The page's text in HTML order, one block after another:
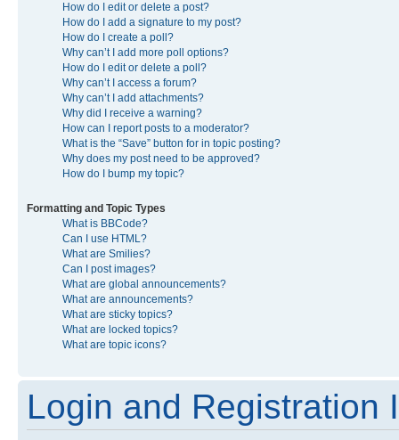
How do I edit or delete a post?
How do I add a signature to my post?
How do I create a poll?
Why can’t I add more poll options?
How do I edit or delete a poll?
Why can’t I access a forum?
Why can’t I add attachments?
Why did I receive a warning?
How can I report posts to a moderator?
What is the “Save” button for in topic posting?
Why does my post need to be approved?
How do I bump my topic?
Formatting and Topic Types
What is BBCode?
Can I use HTML?
What are Smilies?
Can I post images?
What are global announcements?
What are announcements?
What are sticky topics?
What are locked topics?
What are topic icons?
Login and Registration